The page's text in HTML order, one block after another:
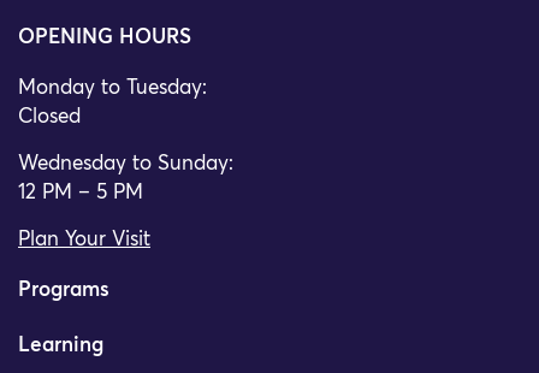
OPENING HOURS
Monday to Tuesday:
Closed
Wednesday to Sunday:
12 PM – 5 PM
Plan Your Visit
Programs
Learning